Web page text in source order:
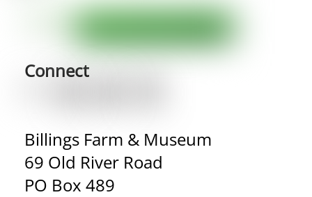
Connect
Billings Farm & Museum
69 Old River Road
PO Box 489